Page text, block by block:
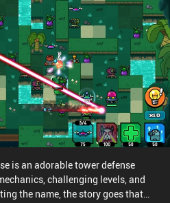
is an adorable tower defense
challenging levels, and
the name, the story goes that